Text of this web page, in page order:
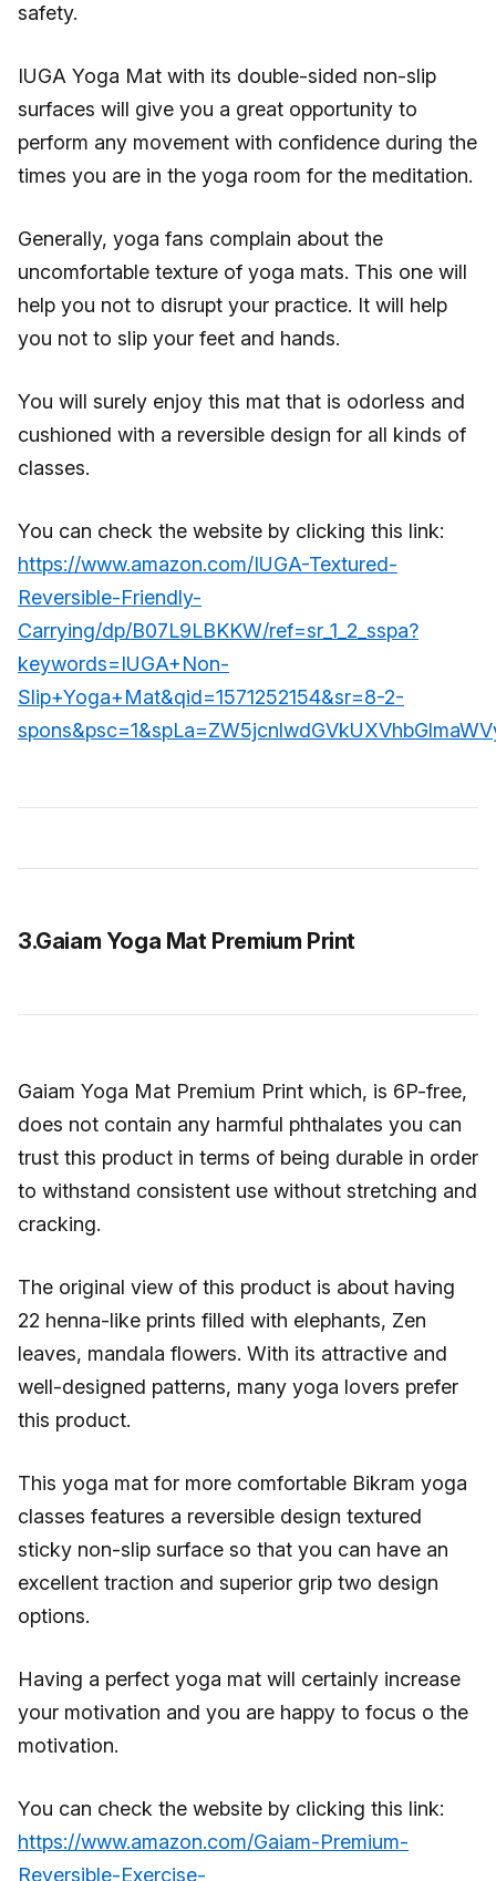
safety.
IUGA Yoga Mat with its double-sided non-slip
surfaces will give you a great opportunity to
perform any movement with confidence during the
times you are in the yoga room for the meditation.
Generally, yoga fans complain about the
uncomfortable texture of yoga mats. This one will
help you not to disrupt your practice. It will help
you not to slip your feet and hands.
You will surely enjoy this mat that is odorless and
cushioned with a reversible design for all kinds of
classes.
You can check the website by clicking this link:
https://www.amazon.com/IUGA-Textured-
Reversible-Friendly-
Carrying/dp/B07L9LBKKW/ref=sr_1_2_sspa?
keywords=IUGA+Non-
Slip+Yoga+Mat&qid=1571252154&sr=8-2-
3.Gaiam Yoga Mat Premium Print
Gaiam Yoga Mat Premium Print which, is 6P-free,
does not contain any harmful phthalates you can
trust this product in terms of being durable in order
to withstand consistent use without stretching and
cracking.
The original view of this product is about having
22 henna-like prints filled with elephants, Zen
leaves, mandala flowers. With its attractive and
well-designed patterns, many yoga lovers prefer
this product.
This yoga mat for more comfortable Bikram yoga
classes features a reversible design textured
sticky non-slip surface so that you can have an
excellent traction and superior grip two design
options.
Having a perfect yoga mat will certainly increase
your motivation and you are happy to focus o the
motivation.
You can check the website by clicking this link:
https://www.amazon.com/Gaiam-Premium-
Reversible-Exercise-